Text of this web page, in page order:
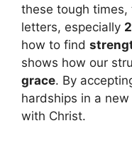
these tough times,
letters, especially
how to find
shows how our
grace. By
hardships in a
with Christ.